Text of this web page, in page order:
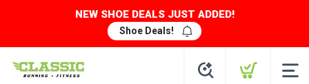
NEW SHOE DEALS JUST ADDED!
Shoe Deals!